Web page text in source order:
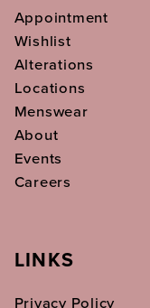
Appointment
Wishlist
Alterations
Locations
Menswear
About
Events
Careers
LINKS
Privacy Policy